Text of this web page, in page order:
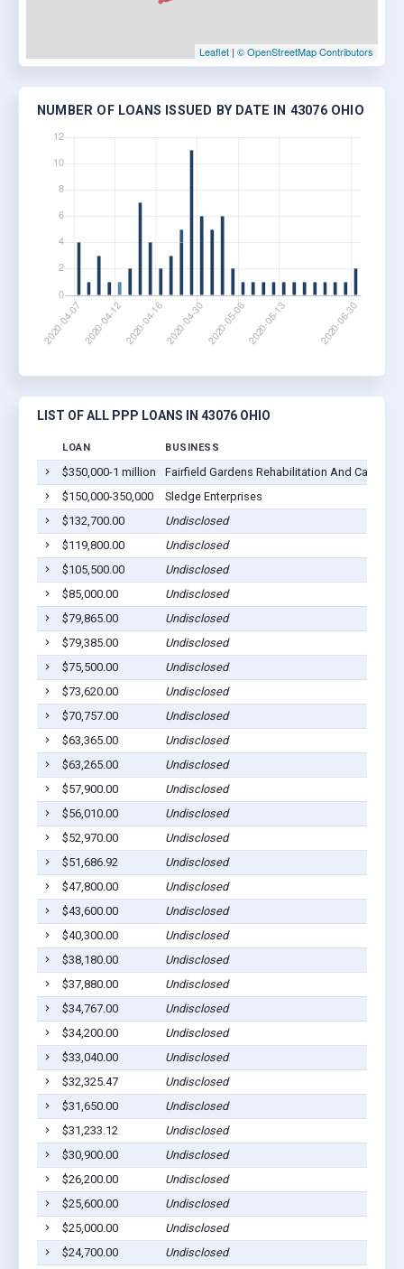
Leaflet | © OpenStreetMap Contributors
NUMBER OF LOANS ISSUED BY DATE IN 43076 OHIO
LIST OF ALL PPP LOANS IN 43076 OHIO
LOAN BUSINESS
$350,000-1 million
Fairfield Gardens Rehabilitation And Care
$150,000-350,000
Sledge Enterprises
$132,700.00
Undisclosed
$119,800.00
Undisclosed
$105,500.00
Undisclosed
$85,000.00
Undisclosed
$79,865.00
Undisclosed
$79,385.00
Undisclosed
$75,500.00
Undisclosed
$73,620.00
Undisclosed
$70,757.00
Undisclosed
$63,365.00
Undisclosed
$63,265.00
Undisclosed
$57,900.00
Undisclosed
$56,010.00
Undisclosed
$52,970.00
Undisclosed
$51,686.92
Undisclosed
$47,800.00
Undisclosed
$43,600.00
Undisclosed
$40,300.00
Undisclosed
$38,180.00
Undisclosed
$37,880.00
Undisclosed
$34,767.00
Undisclosed
$34,200.00
Undisclosed
$33,040.00
Undisclosed
$32,325.47
Undisclosed
$31,650.00
Undisclosed
$31,233.12
Undisclosed
$30,900.00
Undisclosed
$26,200.00
Undisclosed
$25,600.00
Undisclosed
$25,000.00
Undisclosed
$24,700.00
Undisclosed